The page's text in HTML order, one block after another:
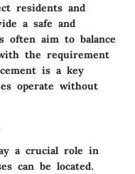
residents and
a safe and
often aim to balance
the requirement
is a key
operate without
a crucial role in
can be located.